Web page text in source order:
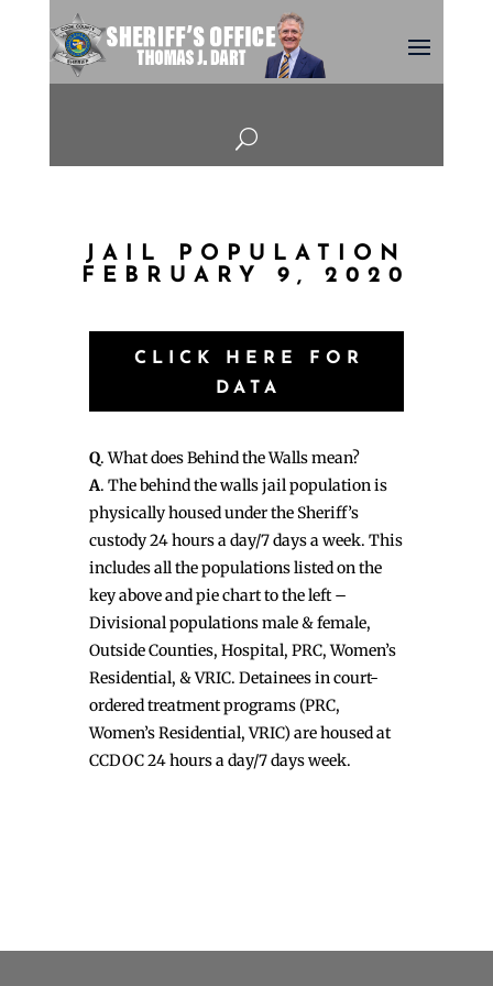
U
JAIL POPULATION
FEBRUARY 9, 2020
CLICK HERE FOR
DATA
Q. What does Behind the Walls mean?
A. The behind the walls jail population is
physically housed under the Sheriff’s
custody 24 hours a day/7 days a week. This
includes all the populations listed on the
key above and pie chart to the left –
Divisional populations male & female,
Outside Counties, Hospital, PRC, Women’s
Residential, & VRIC. Detainees in court-
ordered treatment programs (PRC,
Women’s Residential, VRIC) are housed at
CCDOC 24 hours a day/7 days week.